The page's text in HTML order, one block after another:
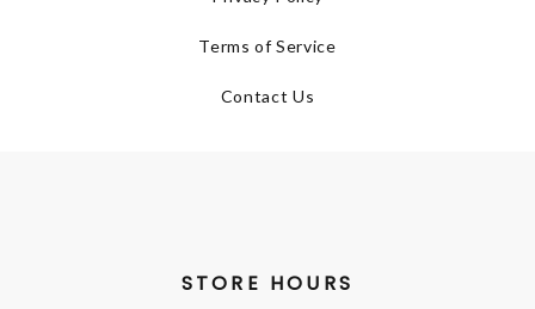
Terms of Service
Contact Us
STORE HOURS